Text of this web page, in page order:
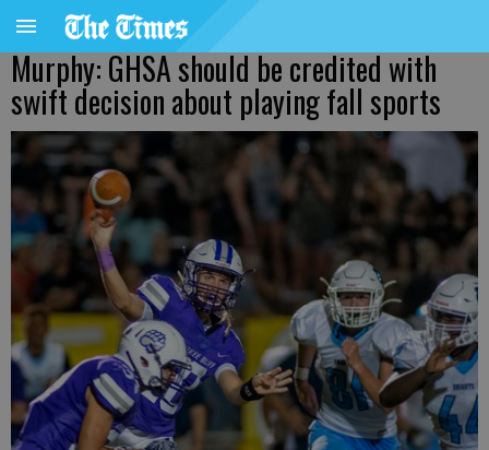
Murphy: GHSA should be credited with
swift decision about playing fall sports